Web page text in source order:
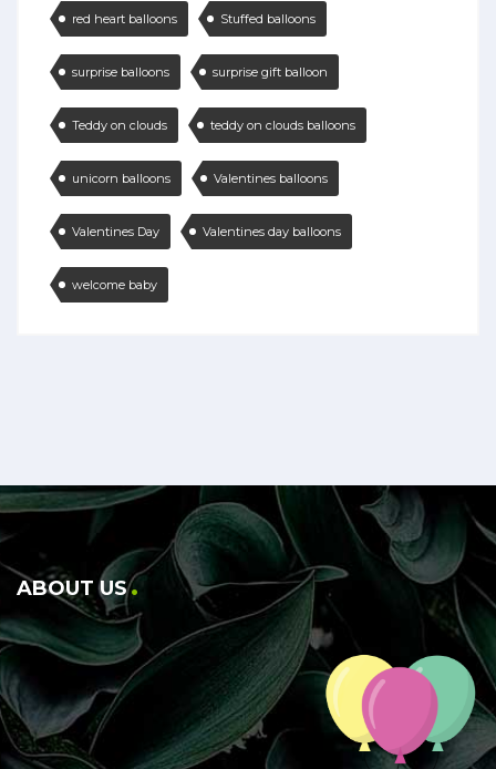
red heart balloons Stuffed balloons
surprise balloons surprise gift balloon
Teddy on clouds teddy on clouds balloons
unicorn balloons Valentines balloons
Valentines Day Valentines day balloons
welcome baby
ABOUT US